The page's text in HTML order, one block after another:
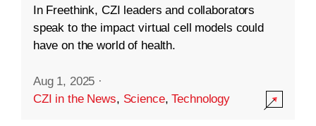
In Freethink, CZI leaders and collaborators
speak to the impact virtual cell models could
have on the world of health.
Aug 1, 2025 ·
CZI in the News, Science,Technology